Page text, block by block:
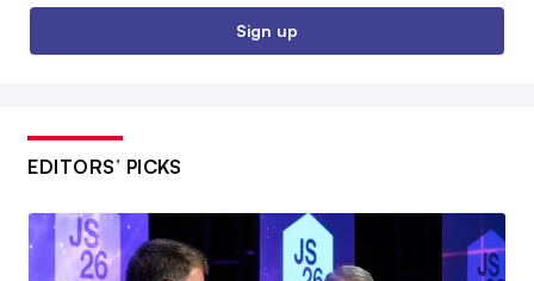
Sign up
EDITORS’ PICKS